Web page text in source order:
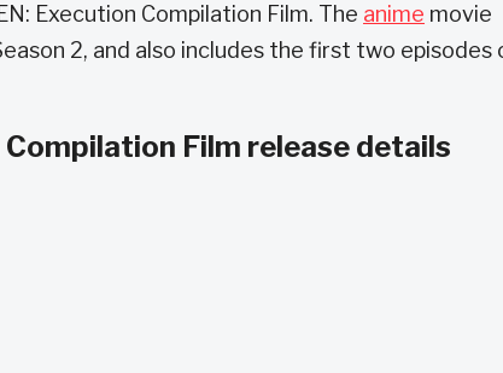
Execution Compilation Film. The anime movie
2, and also includes the first two episodes
Compilation Film release details